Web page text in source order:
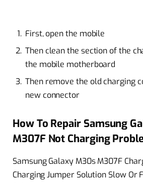
First, open the mobile
Then clean the section of the
the mobile motherboard
Then remove the old charging
new connector
How To Repair Samsung
M307F Not Charging
Samsung Galaxy M30s M307F
Charging Jumper Solution Slow Or